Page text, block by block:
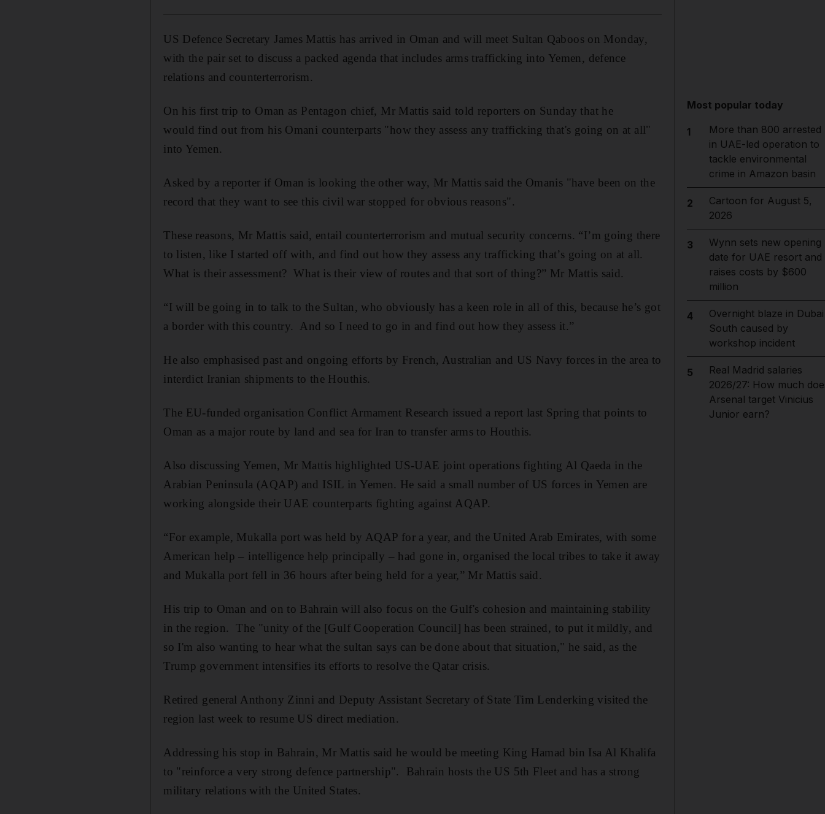
US Defence Secretary James Mattis has arrived in Oman and will meet Sultan Qaboos on Monday,
with the pair set to discuss a packed agenda that includes arms trafficking into Yemen, defence
relations and counterterrorism.
On his first trip to Oman as Pentagon chief, Mr Mattis said told reporters on Sunday that he
would find out from his Omani counterparts "how they assess any trafficking that's going on at all"
into Yemen.
Asked by a reporter if Oman is looking the other way, Mr Mattis said the Omanis "have been on the
record that they want to see this civil war stopped for obvious reasons".
These reasons, Mr Mattis said, entail counterterrorism and mutual security concerns. “I’m going there
to listen, like I started off with, and find out how they assess any trafficking that’s going on at all.
What is their assessment? What is their view of routes and that sort of thing?” Mr Mattis said.
“I will be going in to talk to the Sultan, who obviously has a keen role in all of this, because he’s got
a border with this country. And so I need to go in and find out how they assess it.”
He also emphasised past and ongoing efforts by French, Australian and US Navy forces in the area to
interdict Iranian shipments to the Houthis.
The EU-funded organisation Conflict Armament Research issued a report last Spring that points to
Oman as a major route by land and sea for Iran to transfer arms to Houthis.
Also discussing Yemen, Mr Mattis highlighted US-UAE joint operations fighting Al Qaeda in the
Arabian Peninsula (AQAP) and ISIL in Yemen. He said a small number of US forces in Yemen are
working alongside their UAE counterparts fighting against AQAP.
“For example, Mukalla port was held by AQAP for a year, and the United Arab Emirates, with some
American help – intelligence help principally – had gone in, organised the local tribes to take it away
and Mukalla port fell in 36 hours after being held for a year,” Mr Mattis said.
His trip to Oman and on to Bahrain will also focus on the Gulf's cohesion and maintaining stability
in the region. The "unity of the [Gulf Cooperation Council] has been strained, to put it mildly, and
so I'm also wanting to hear what the sultan says can be done about that situation," he said, as the
Trump government intensifies its efforts to resolve the Qatar crisis.
Retired general Anthony Zinni and Deputy Assistant Secretary of State Tim Lenderking visited the
region last week to resume US direct mediation.
Addressing his stop in Bahrain, Mr Mattis said he would be meeting King Hamad bin Isa Al Khalifa
to "reinforce a very strong defence partnership". Bahrain hosts the US 5th Fleet and has a strong
military relations with the United States.
Most popular today
1
More than 800 arrested
in UAE-led operation to
tackle environmental
crime in Amazon basin
2
Cartoon for August 5,
2026
3
Wynn sets new opening
date for UAE resort and
raises costs by $600
million
4
Overnight blaze in Dubai
South caused by
workshop incident
5
Real Madrid salaries
2026/27: How much
Arsenal target Vinicius
Junior earn?